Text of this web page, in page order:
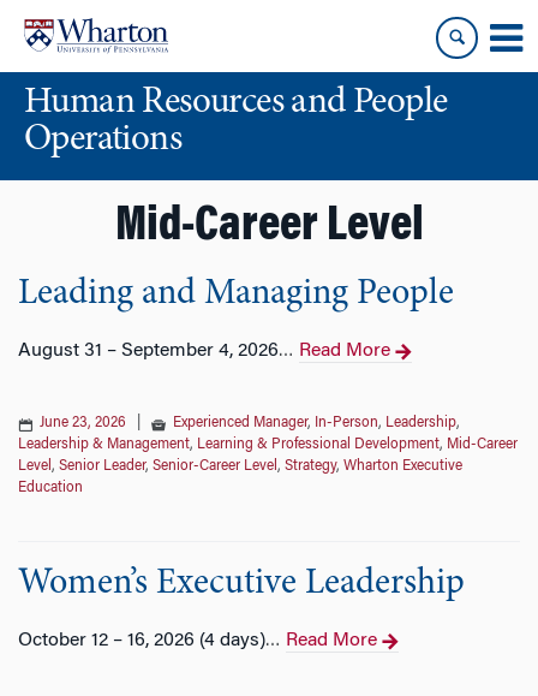
content
main
menuHuman Resources and People
Operations
Mid-Career Level
Leading and Managing People
August 31 – September 4, 2026… Read More
June 23, 2026 Experienced Manager, In-Person, Leadership,
Leadership & Management, Learning & Professional Development, Mid-Career
Level , Senior Leader, Senior-Career Level , Strategy, Wharton Executive
Education
Women’s Executive Leadership
October 12 – 16, 2026 (4 days)… Read More